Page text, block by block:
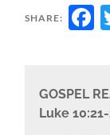
SHARE:
GOSPEL
Luke